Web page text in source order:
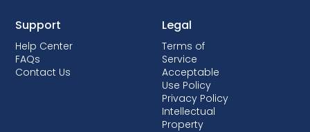
Support
Help Center
FAQs
Contact Us
Legal
Terms of
Service
Acceptable
Use Policy
Privacy Policy
Intellectual
Property